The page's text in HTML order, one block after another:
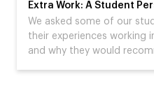
Extra Work: A Student
We asked some of our
their experiences working
and why they would